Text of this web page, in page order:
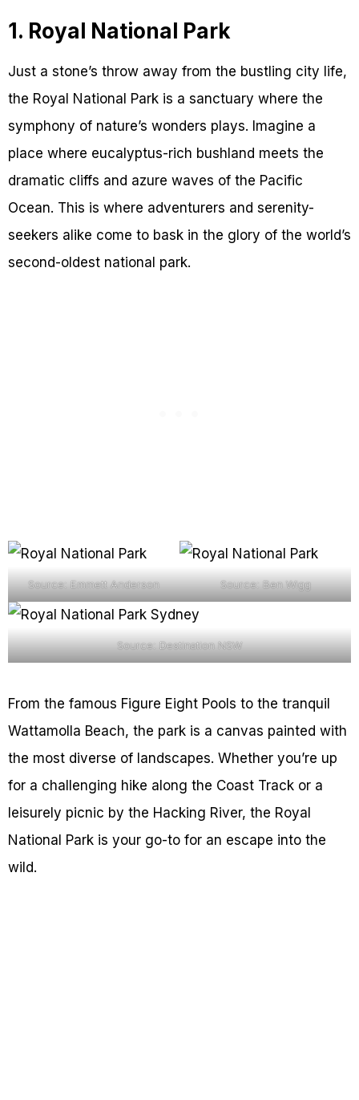
1. Royal National Park
Just a stone’s throw away from the bustling city life,
the Royal National Park is a sanctuary where the
symphony of nature’s wonders plays. Imagine a
place where eucalyptus-rich bushland meets the
dramatic cliffs and azure waves of the Pacific
Ocean. This is where adventurers and serenity-
seekers alike come to bask in the glory of the world’s
second-oldest national park.
Source: Emmett Anderson Source: Ben Wigg
Source: Destination NSW
From the famous Figure Eight Pools to the tranquil
Wattamolla Beach, the park is a canvas painted with
the most diverse of landscapes. Whether you’re up
for a challenging hike along the Coast Track or a
leisurely picnic by the Hacking River, the Royal
National Park is your go-to for an escape into the
wild.